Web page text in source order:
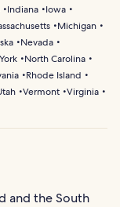
Indiana
Iowa
Michigan
Nevada
North Carolina
Rhode Island
Vermont Virginia
and the South